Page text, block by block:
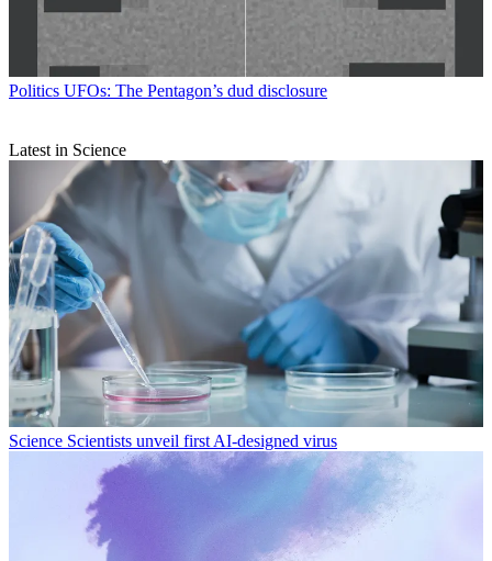
Politics UFOs: The Pentagon’s dud disclosure
Latest in Science
Science Scientists unveil first AI-designed virus